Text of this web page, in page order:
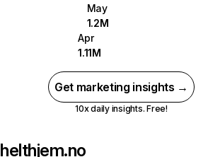
May
1.2M
Apr
1.11M
Get marketing insights →
10x daily insights. Free!
helthjem.no